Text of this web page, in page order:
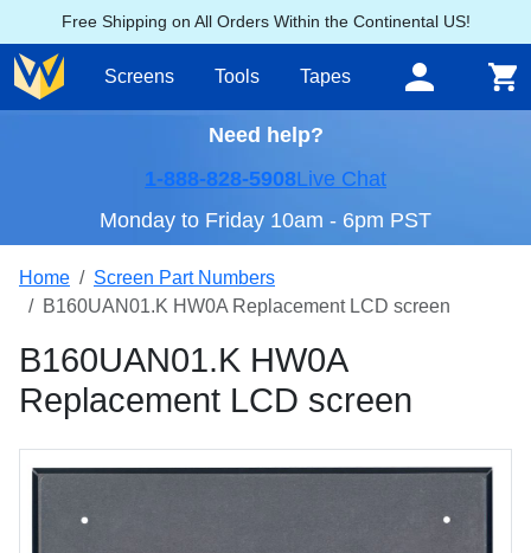
Free Shipping on All Orders Within the Continental US!
Screens Tools Tapes
Need help?
1-888-828-5908Live Chat
Monday to Friday 10am - 6pm PST
Home
Screen Part Numbers
B160UAN01.K HW0A Replacement LCD screen
B160UAN01.K HW0A
Replacement LCD screen